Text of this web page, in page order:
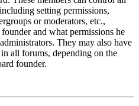
setting permissions,
or moderators, etc.,
and what permissions he
They may also have
all forums, depending on the
founder.